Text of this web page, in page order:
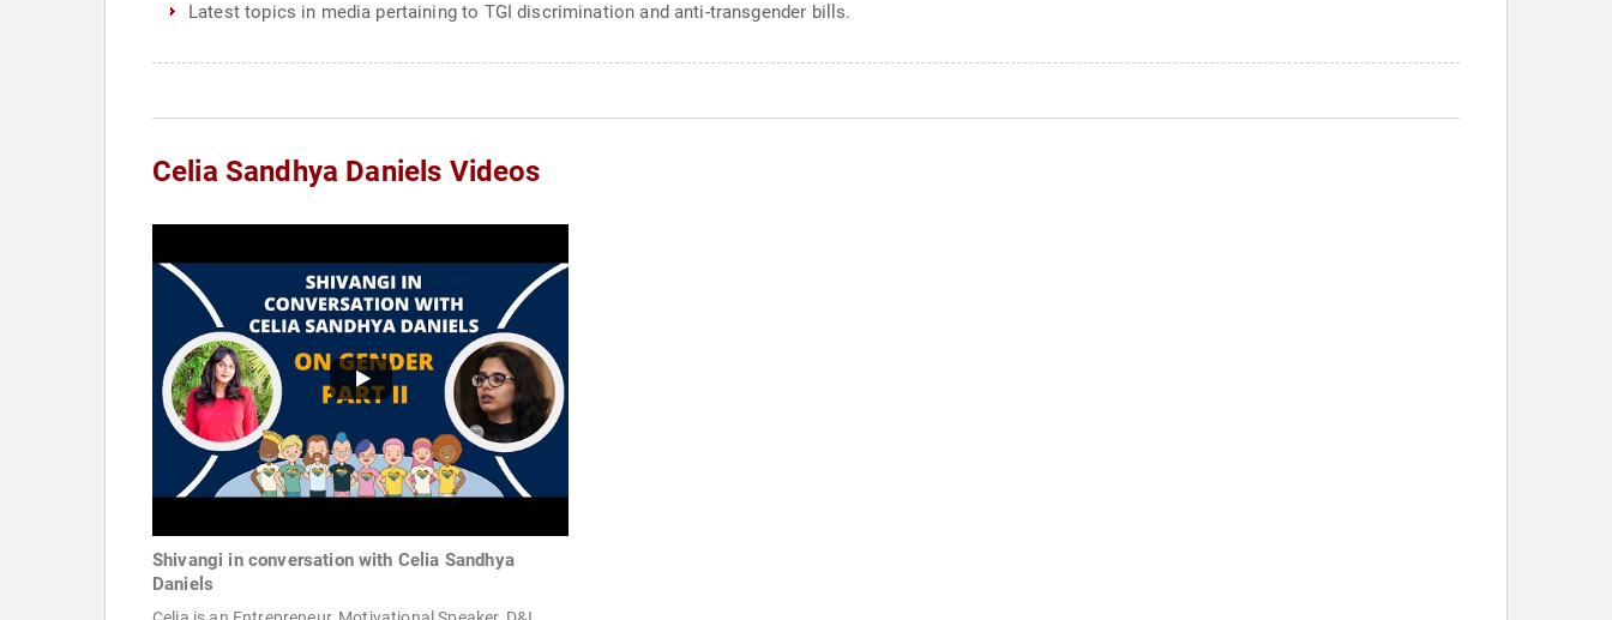
Latest topics in media pertaining to TGI discrimination and anti-transgender bills.
Celia Sandhya Daniels Videos
Shivangi in conversation with Celia Sandhya
Daniels